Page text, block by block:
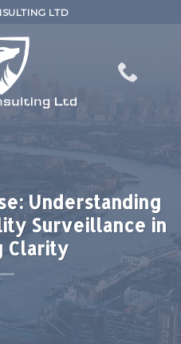
LTD
Understanding
Surveillance in
Clarity